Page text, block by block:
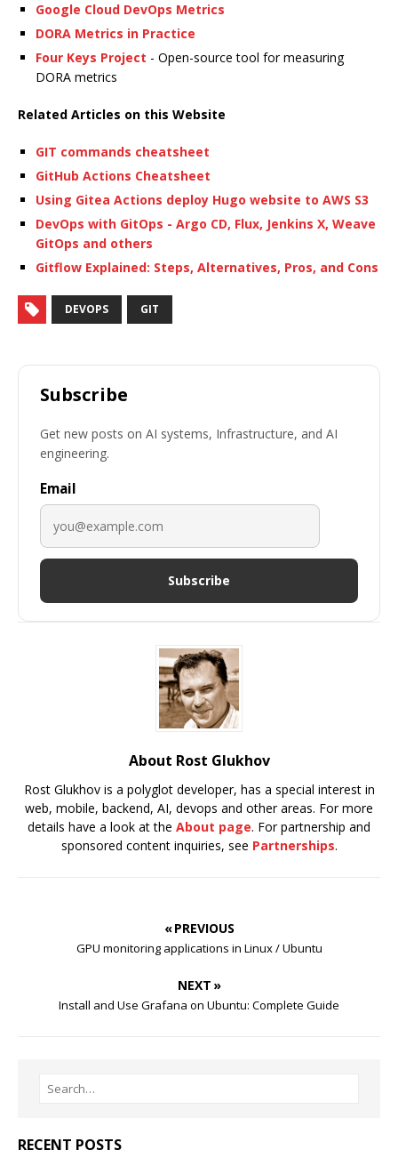
Google Cloud DevOps Metrics
DORA Metrics in Practice
Four Keys Project - Open-source tool for measuring
DORA metrics
Related Articles on this Website
GIT commands cheatsheet
GitHub Actions Cheatsheet
Using Gitea Actions deploy Hugo website to AWS S3
DevOps with GitOps - Argo CD, Flux, Jenkins X, Weave
GitOps and others
Gitflow Explained: Steps, Alternatives, Pros, and Cons
DEVOPS GIT
Subscribe
Get new posts on AI systems, Infrastructure, and AI
engineering.
Email
Subscribe
About Rost Glukhov
Rost Glukhov is a polyglot developer, has a special interest in
web, mobile, backend, AI, devops and other areas. For more
details have a look at the About page. For partnership and
sponsored content inquiries, see Partnerships.
« PREVIOUS
GPU monitoring applications in Linux / Ubuntu
NEXT »
Install and Use Grafana on Ubuntu: Complete Guide
RECENT POSTS